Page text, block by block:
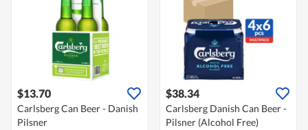
$13.70
Carlsberg Can Beer - Danish
Pilsner
$38.34
Carlsberg Danish Can Beer -
Pilsner (Alcohol Free)